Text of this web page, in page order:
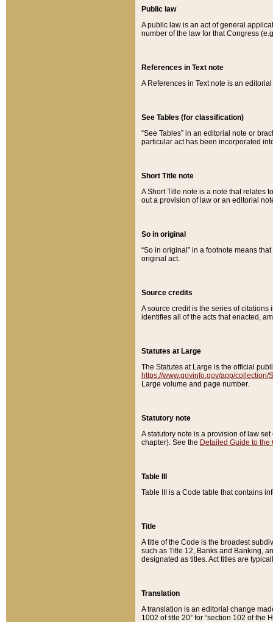
Public law
A public law is an act of general
number of the law for that Congress
References in Text note
A References in Text note is an
See Tables (for classification)
“See Tables” in an editorial note or
particular act has been incorporated
Short Title note
A Short Title note is a note that relates
out a provision of law or an editorial
So in original
“So in original” in a footnote means
original act.
Source credits
A source credit is the series of
identifies all of the acts that enacted,
Statutes at Large
The Statutes at Large is the official
https://www.govinfo.gov/app/collection/
Large volume and page number.
Statutory note
A statutory note is a provision of law
chapter). See the Detailed Guide to the
Table III
Table III is a Code table that contains
Title
A title of the Code is the broadest
such as Title 12, Banks and Banking,
designated as titles. Act titles are
Translation
A translation is an editorial change
1002 of title 20” for “section 102 of the